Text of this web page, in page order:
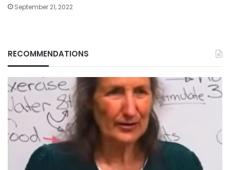
September 21, 2022
RECOMMENDATIONS